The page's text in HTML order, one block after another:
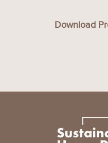
Download